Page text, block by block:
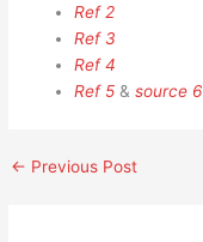
Ref 2
Ref 3
Ref 4
Ref 5 &source 6
← Previous Post